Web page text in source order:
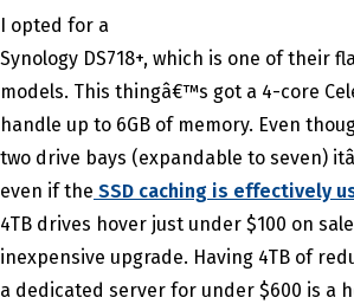
I opted for a
Synology DS718+, which is one of their
models. This thingâ€™s got a 4-core
handle up to 6GB of memory. Even
two drive bays (expandable to seven)
even if the SSD caching is effectively
4TB drives hover just under $100 on
inexpensive upgrade. Having 4TB of
a dedicated server for under $600 is a